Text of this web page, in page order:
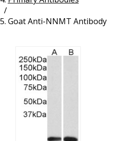
/
Goat Anti-NNMT Antibody